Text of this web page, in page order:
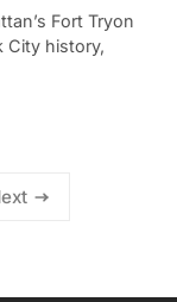
Fort Tryon
City history,